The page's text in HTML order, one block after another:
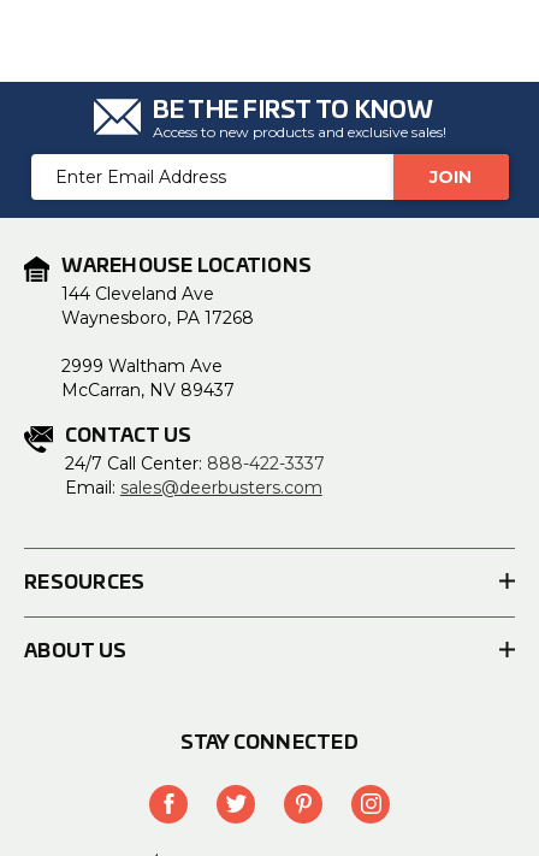
BE THE FIRST TO KNOW
Access to new products and exclusive sales!
Email
Address
WAREHOUSE LOCATIONS
144 Cleveland Ave
Waynesboro, PA 17268
2999 Waltham Ave
McCarran, NV 89437
CONTACT US
24/7 Call Center: 888-422-3337
Email: sales@deerbusters.com
RESOURCES
ABOUT US
STAY CONNECTED